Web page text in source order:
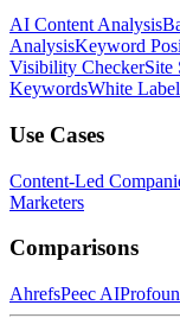
AI Content Analysis
AnalysisKeyword
Visibility CheckerSite
KeywordsWhite
Use Cases
Content-Led
Marketers
Comparisons
AhrefsPeec AI